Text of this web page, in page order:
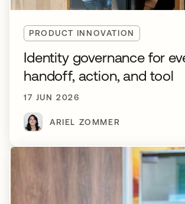
PRODUCT INNOVATION
Identity governance for
handoff, action, and tool
17 JUN 2026
ARIEL ZOMMER